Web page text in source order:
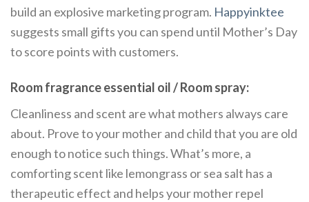
build an explosive marketing program. Happyinktee
suggests small gifts you can spend until Mother’s Day
to score points with customers.
Room fragrance essential oil / Room spray:
Cleanliness and scent are what mothers always care
about. Prove to your mother and child that you are old
enough to notice such things. What’s more, a
comforting scent like lemongrass or sea salt has a
therapeutic effect and helps your mother repel